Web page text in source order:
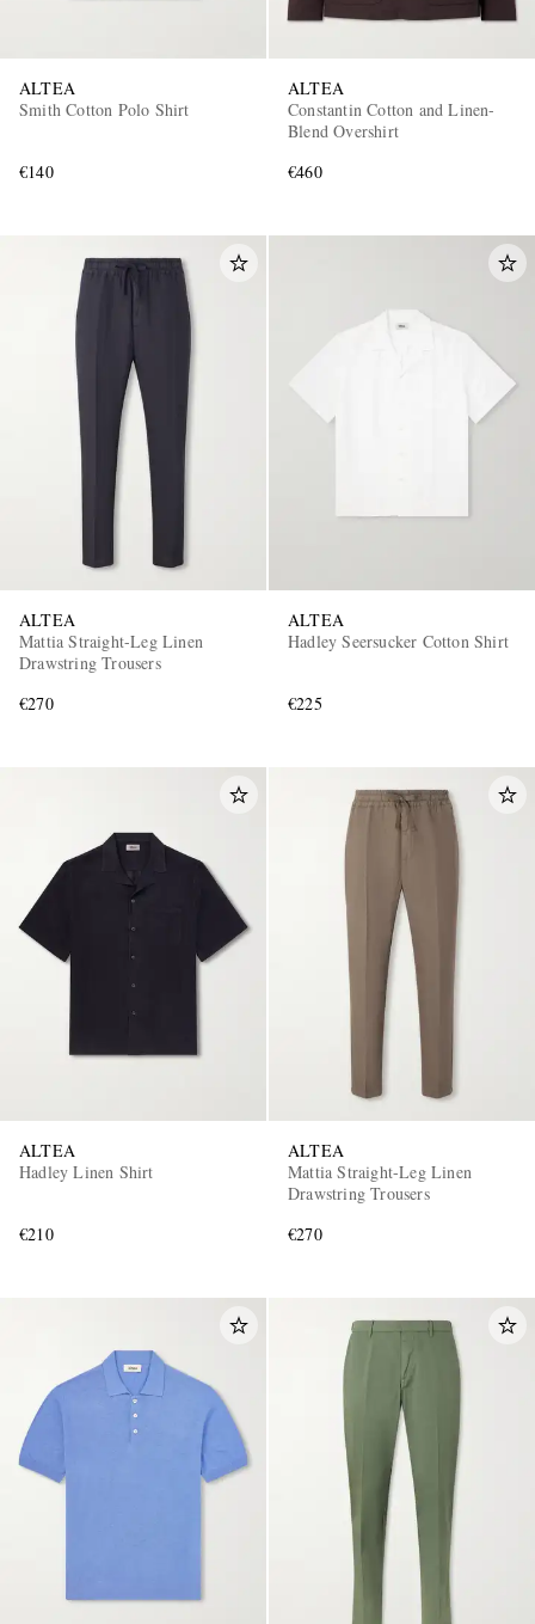
ALTEA
Smith Cotton Polo Shirt
€140
ALTEA
Constantin Cotton and Linen-
Blend Overshirt
€460
ALTEA
Mattia Straight-Leg Linen
Drawstring Trousers
€270
ALTEA
Hadley Seersucker Cotton Shirt
€225
ALTEA
Hadley Linen Shirt
€210
ALTEA
Mattia Straight-Leg Linen
Drawstring Trousers
€270